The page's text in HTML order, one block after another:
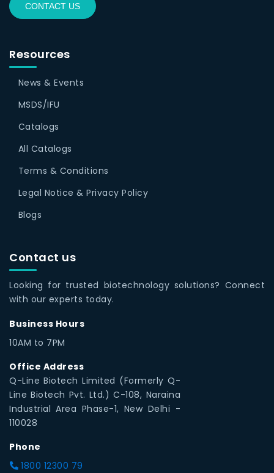
CONTACT US
Resources
News & Events
MSDS/IFU
Catalogs
All Catalogs
Terms & Conditions
Legal Notice & Privacy Policy
Blogs
Contact us
Looking for trusted biotechnology solutions? Connect
with our experts today.
Business Hours
10AM to 7PM
Office Address
Q-Line Biotech Limited (Formerly Q-
Line Biotech Pvt. Ltd.) C-108, Naraina
Industrial Area Phase-1, New Delhi -
110028
Phone
1800 12300 79